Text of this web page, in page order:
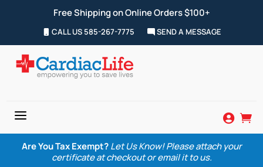
Free Shipping on Online Orders $100+
CALL US 585-267-7775 SEND A MESSAGE
a  
Are You Tax Exempt? Let Us Know! Please attach your
certificate at checkout or email it to us.